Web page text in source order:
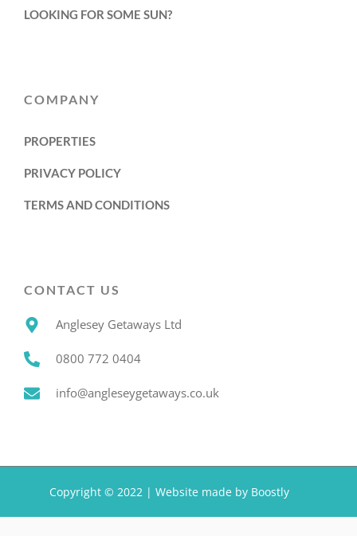
LOOKING FOR SOME SUN?
COMPANY
PROPERTIES
PRIVACY POLICY
TERMS AND CONDITIONS
CONTACT US
Anglesey Getaways Ltd
0800 772 0404
info@angleseygetaways.co.uk
Copyright © 2022 | Website made by Boostly